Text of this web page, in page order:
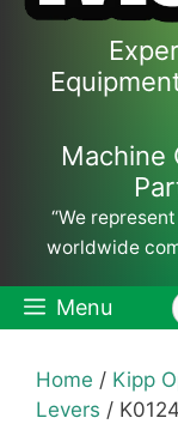
Machine
“We
worldwide
Menu
Home / Kipp
Levers /